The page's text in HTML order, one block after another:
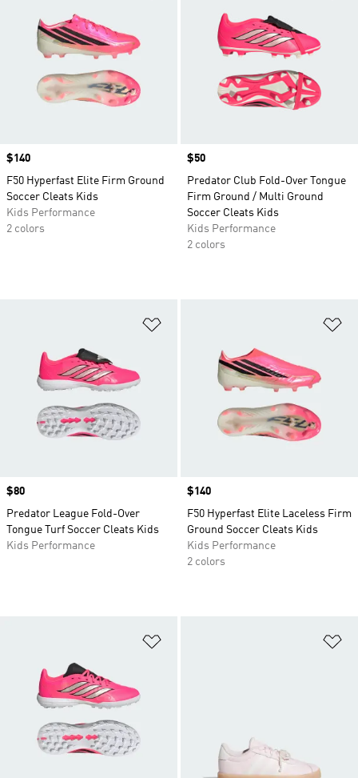
Price
$140
F50 Hyperfast Elite Firm Ground
Soccer Cleats Kids
Kids Performance
2 colors
Price
$50
Predator Club Fold-Over Tongue
Firm Ground / Multi Ground
Soccer Cleats Kids
Kids Performance
2 colors
Price
$80
Predator League Fold-Over
Tongue Turf Soccer Cleats Kids
Kids Performance
Price
$140
F50 Hyperfast Elite Laceless Firm
Ground Soccer Cleats Kids
Kids Performance
2 colors